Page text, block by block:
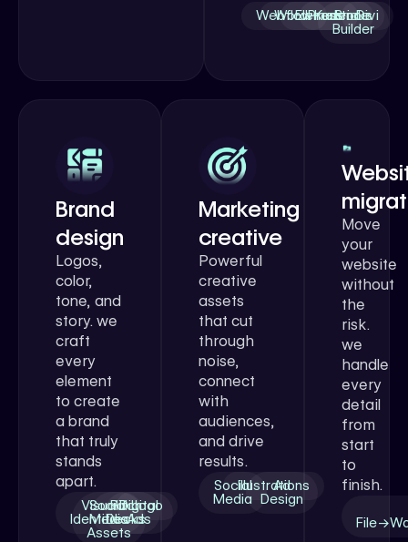
Webflow
WordPress
Elementor
Kadence
Bricks
Builder
Divi
Brand
design
Logos,
color,
tone, and
story. we
craft
every
element
to create
a brand
that truly
stands
apart.
Visual
Identities
Social
Media
Assets
Pitch
Decks
Digital
Ads
Logo
Marketing
creative
Powerful
creative
assets
that cut
through
noise,
connect
with
audiences,
and drive
results.
Social
Media
Illustrations
Ad
Design
Move
your
website
without
the
risk.
we
handle
every
detail
from
start
to
finish.